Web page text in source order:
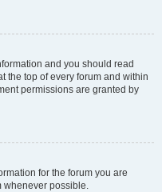
and you should read
the top of every forum and within
permissions are granted by
for the forum you are
whenever possible.